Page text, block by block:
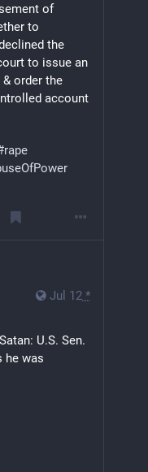
of
to
the
to issue an
order the
account
rape
Jul 12 *
U.S. Sen.
he was